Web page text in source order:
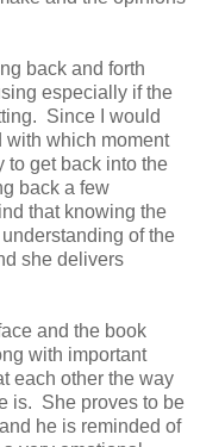
back and forth
especially if the
Since I would
with which moment
to get back into the
back a few
that knowing the
of the
she delivers
and the book
with important
each other the way
is. She proves to be
he is reminded of